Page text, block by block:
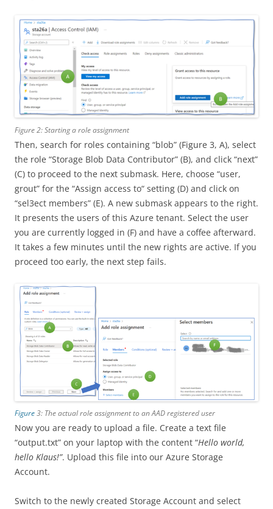
Figure 2: Starting a role assignment
Then, search for roles containing “blob” (Figure 3, A), select
the role “Storage Blob Data Contributor” (B), and click “next”
(C) to proceed to the next submask. Here, choose “user,
grout” for the “Assign access to“ setting (D) and click on
“sel3ect members” (E). A new submask appears to the right.
It presents the users of this Azure tenant. Select the user
you are currently logged in (F) and have a coffee afterward.
It takes a few minutes until the new rights are active. If you
proceed too early, the next step fails.
Figure3: The actual role assignment to an AAD registered user
Now you are ready to upload a file. Create a text file
“output.txt” on your laptop with the content “Hello world,
hello Klaus!”. Upload this file into our Azure Storage
Account.
Switch to the newly created Storage Account and select